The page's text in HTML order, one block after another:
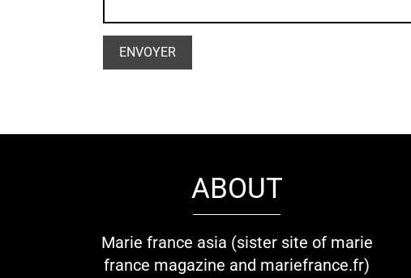
ABOUT
Marie france asia (sister site of marie
france magazine and mariefrance.fr)